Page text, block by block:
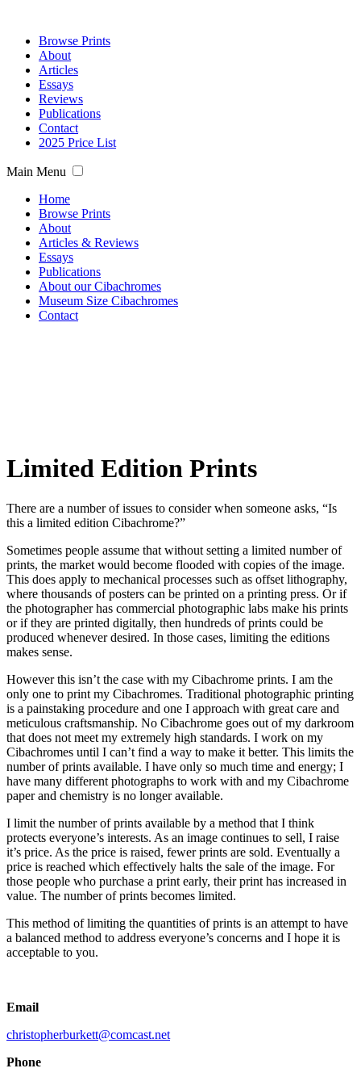
Browse Prints
About
Articles
Essays
Reviews
Publications
Contact
2025 Price List
Main Menu
Home
Browse Prints
About
Articles & Reviews
Essays
Publications
About our Cibachromes
Museum Size Cibachromes
Contact
Limited Edition Prints
There are a number of issues to consider when someone asks, “Is
this a limited edition Cibachrome?”
Sometimes people assume that without setting a limited number of
prints, the market would become flooded with copies of the image.
This does apply to mechanical processes such as offset lithography,
where thousands of posters can be printed on a printing press. Or if
the photographer has commercial photographic labs make his prints
or if they are printed digitally, then hundreds of prints could be
produced whenever desired. In those cases, limiting the editions
makes sense.
However this isn’t the case with my Cibachrome prints. I am the
only one to print my Cibachromes. Traditional photographic printing
is a painstaking procedure and one I approach with great care and
meticulous craftsmanship. No Cibachrome goes out of my darkroom
that does not meet my extremely high standards. I work on my
Cibachromes until I can’t find a way to make it better. This limits the
number of prints available. I have only so much time and energy; I
have many different photographs to work with and my Cibachrome
paper and chemistry is no longer available.
I limit the number of prints available by a method that I think
protects everyone’s interests. As an image continues to sell, I raise
it’s price. As the price is raised, fewer prints are sold. Eventually a
price is reached which effectively halts the sale of the image. For
those people who purchase a print early, their print has increased in
value. The number of prints becomes limited.
This method of limiting the quantities of prints is an attempt to have
a balanced method to address everyone’s concerns and I hope it is
acceptable to you.
Email
christopherburkett@comcast.net
Phone